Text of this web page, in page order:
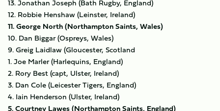
13. Jonathan Joseph (Bath Rugby, England)
12. Robbie Henshaw (Leinster, Ireland)
11. George North (Northampton Saints, Wales)
10. Dan Biggar (Ospreys, Wales)
9. Greig Laidlaw (Gloucester, Scotland
1. Joe Marler (Harlequins, England)
2. Rory Best (capt, Ulster, Ireland)
3. Dan Cole (Leicester Tigers, England)
4. Iain Henderson (Ulster, Ireland)
5. Courtney Lawes (Northampton Saints, England)